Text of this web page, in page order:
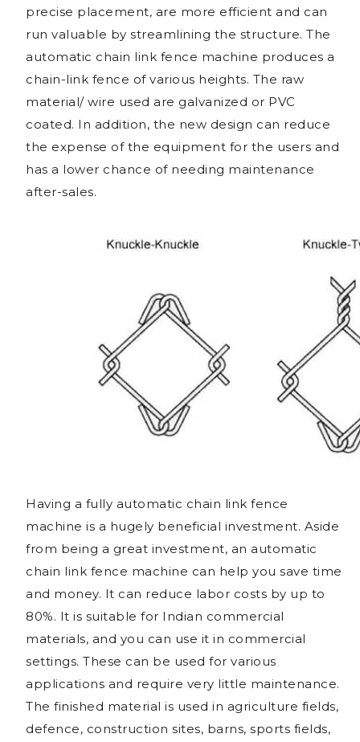
precise placement, are more efficient and can
run valuable by streamlining the structure. The
automatic chain link fence machine produces a
chain-link fence of various heights. The raw
material/ wire used are galvanized or PVC
coated. In addition, the new design can reduce
the expense of the equipment for the users and
has a lower chance of needing maintenance
after-sales.
Having a fully automatic chain link fence
machine is a hugely beneficial investment. Aside
from being a great investment, an automatic
chain link fence machine can help you save time
and money. It can reduce labor costs by up to
80%. It is suitable for Indian commercial
materials, and you can use it in commercial
settings. These can be used for various
applications and require very little maintenance.
The finished material is used in agriculture fields,
defence, construction sites, barns, sports fields,